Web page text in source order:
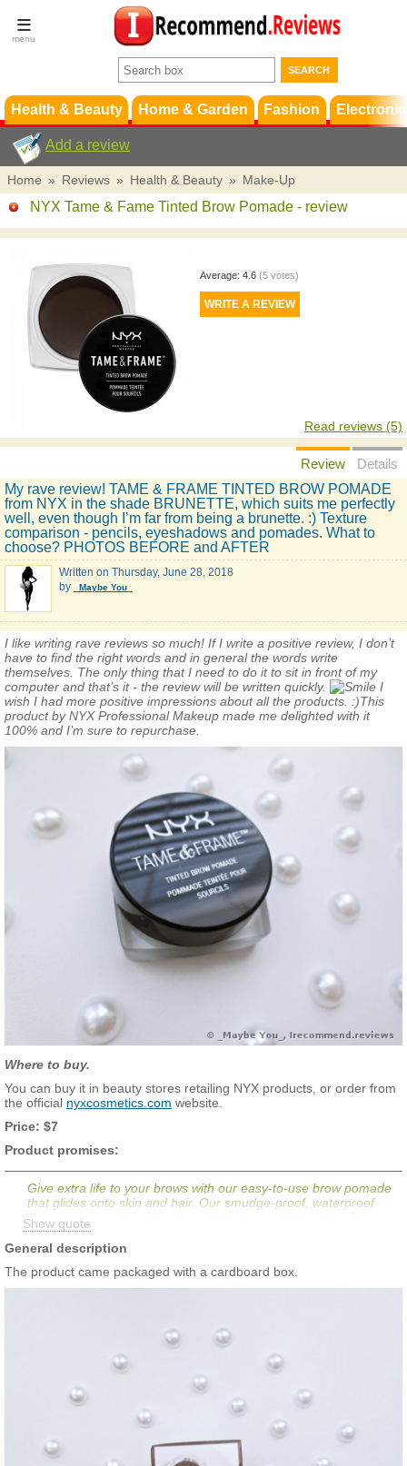
Terms &
Conditions
Support
Health & Beauty Home & Garden Fashion
Add a review
Home » Reviews » Health & Beauty » Make-Up
NYX Tame & Fame Tinted Brow Pomade - review
Average: 4.6 (5votes)
Read reviews (5)
Review
Details
My rave review! TAME & FRAME TINTED BROW POMADE
from NYX in the shade BRUNETTE, which suits me perfectly
well, even though I’m far from being a brunette. :) Texture
comparison - pencils, eyeshadows and pomades. What to
choose? PHOTOS BEFORE and AFTER
Written on Thursday, June 28, 2018
by
_Maybe You_
I like writing rave reviews so much! If I write a positive review, I don’t
have to find the right words and in general the words write
themselves. The only thing that I need to do it to sit in front of my
computer and that’s it - the review will be written quickly.
I
wish I had more positive impressions about all the products. :)This
product by NYX Professional Makeup made me delighted with it
100% and I’m sure to repurchase.
Where to buy.
You can buy it in beauty stores retailing NYX products, or order from
the official nyxcosmetics.com website.
Price: $7
Product promises:
Give extra life to your brows with our easy-to-use brow pomade
that glides onto skin and hair. Our smudge-proof, waterproof
formula comes in five shades to coax brows into prime shape.
Stand up to humidity in style!
Show quote
General description
The product came packaged with a cardboard box.